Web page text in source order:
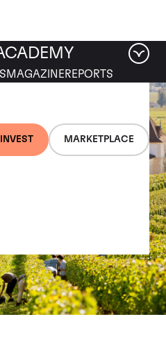
INVEST MARKETPLACE
MAGAZINEREPORTS